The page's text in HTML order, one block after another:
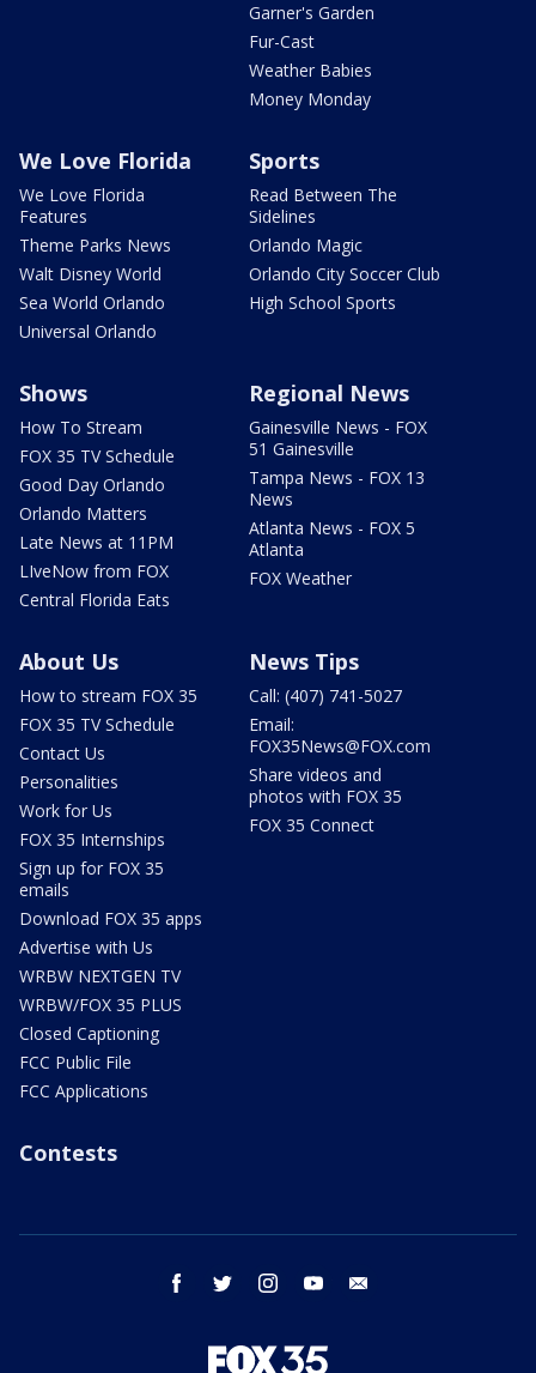
Garner's Garden
Fur-Cast
Weather Babies
Money Monday
We Love Florida
We Love Florida
Features
Theme Parks News
Walt Disney World
Sea World Orlando
Universal Orlando
Sports
Read Between The
Sidelines
Orlando Magic
Orlando City Soccer Club
High School Sports
Shows
How To Stream
FOX 35 TV Schedule
Good Day Orlando
Orlando Matters
Late News at 11PM
LIveNow from FOX
Central Florida Eats
Regional News
Gainesville News - FOX
51 Gainesville
Tampa News - FOX 13
News
Atlanta News - FOX 5
Atlanta
FOX Weather
About Us
How to stream FOX 35
FOX 35 TV Schedule
Contact Us
Personalities
Work for Us
FOX 35 Internships
Sign up for FOX 35
emails
Download FOX 35 apps
Advertise with Us
WRBW NEXTGEN TV
WRBW/FOX 35 PLUS
Closed Captioning
FCC Public File
FCC Applications
News Tips
Call: (407) 741-5027
Email:
FOX35News@FOX.com
Share videos and
photos with FOX 35
FOX 35 Connect
Contests
facebook twitter instagram youtube